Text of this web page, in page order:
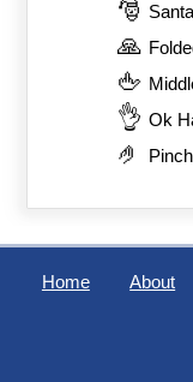
🎅
🙏
🖕
👌 Ok
🤌
Home About